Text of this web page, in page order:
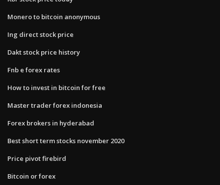
Monero to bitcoin anonymous
Ing direct stock price
Dakt stock price history
Fnb e forex rates
How to invest in bitcoin for free
Master trader forex indonesia
Forex brokers in hyderabad
Best short term stocks november 2020
Price pivot firebird
Bitcoin or forex